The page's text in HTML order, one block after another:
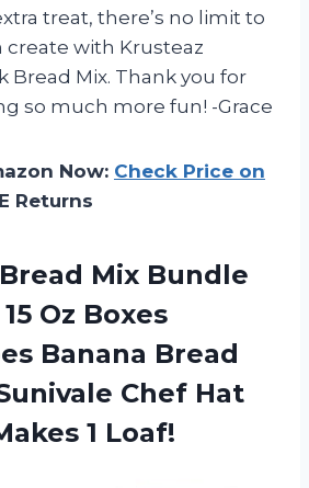
treat, there’s no limit to
create with Krusteaz
Bread Mix. Thank you for
so much more fun! -Grace
Now: Check Price on
Returns
Mix Bundle
Oz Boxes
Banana Bread
Chef Hat
1 Loaf!